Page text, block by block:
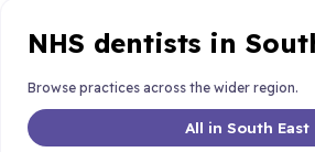
NHS dentists in
Browse practices across the wider region.
All in South East